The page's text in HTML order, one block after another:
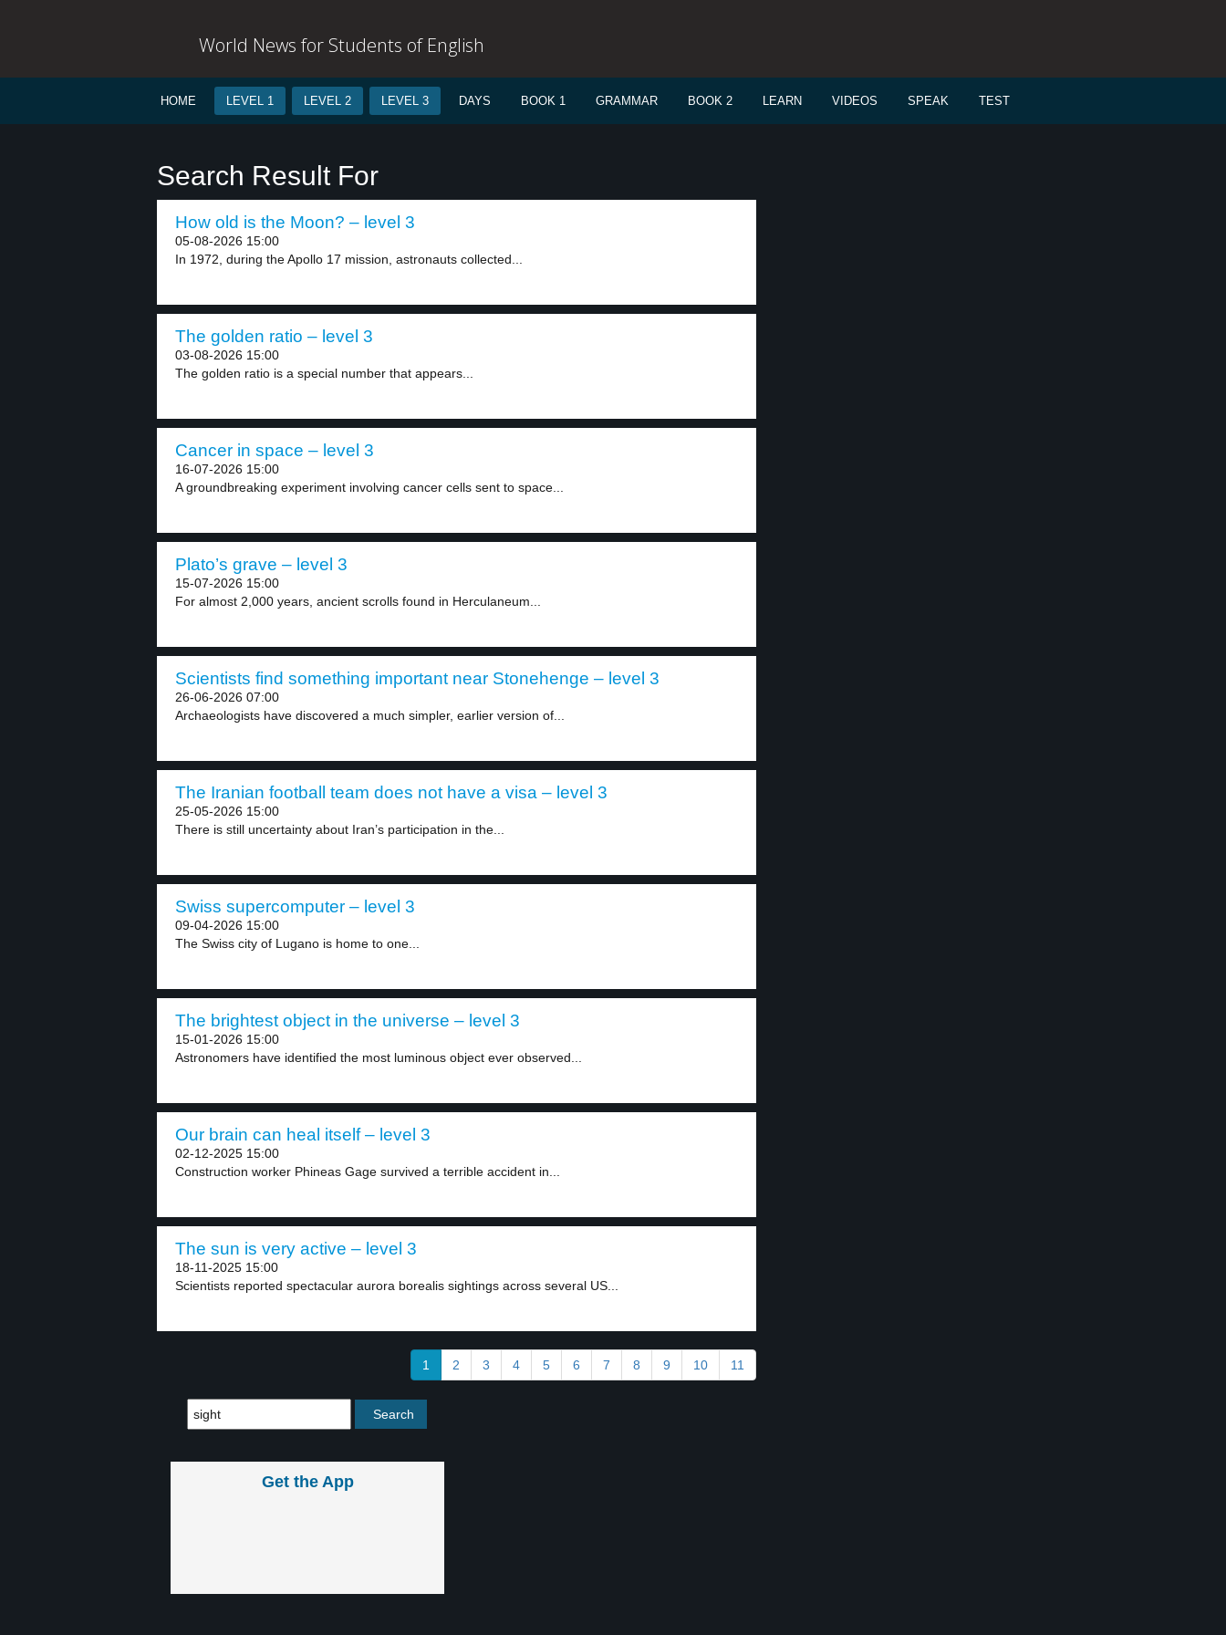
World News for Students of English
HOME LEVEL 1 LEVEL 2 LEVEL 3 DAYS BOOK 1 GRAMMAR BOOK 2 LEARN VIDEOS SPEAK TEST
Search Result For
How old is the Moon? – level 3
05-08-2026 15:00
In 1972, during the Apollo 17 mission, astronauts collected...
The golden ratio – level 3
03-08-2026 15:00
The golden ratio is a special number that appears...
Cancer in space – level 3
16-07-2026 15:00
A groundbreaking experiment involving cancer cells sent to space...
Plato’s grave – level 3
15-07-2026 15:00
For almost 2,000 years, ancient scrolls found in Herculaneum...
Scientists find something important near Stonehenge – level 3
26-06-2026 07:00
Archaeologists have discovered a much simpler, earlier version of...
The Iranian football team does not have a visa – level 3
25-05-2026 15:00
There is still uncertainty about Iran’s participation in the...
Swiss supercomputer – level 3
09-04-2026 15:00
The Swiss city of Lugano is home to one...
The brightest object in the universe – level 3
15-01-2026 15:00
Astronomers have identified the most luminous object ever observed...
Our brain can heal itself – level 3
02-12-2025 15:00
Construction worker Phineas Gage survived a terrible accident in...
The sun is very active – level 3
18-11-2025 15:00
Scientists reported spectacular aurora borealis sightings across several US...
1 2 3 4 5 6 7 8 9 10 11
Get the App